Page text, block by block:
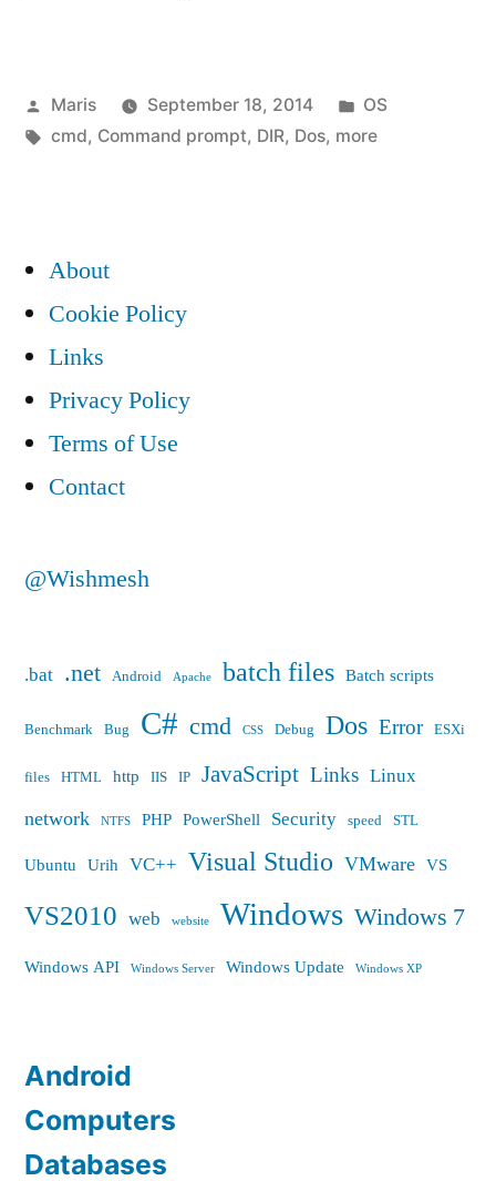
prompt
basic
Posted
by
Maris September 18, 2014
Posted
in
OS
Tags:
cmd, Command prompt, DIR, Dos, more
About
Cookie Policy
Links
Privacy Policy
Terms of Use
Contact
@Wishmesh
.bat .net Android Apache batch files Batch scripts
Benchmark Bug C# cmd CSS Debug Dos Error ESXi
files HTML http IIS IP JavaScript Links Linux
network NTFS PHP PowerShell Security speed STL
Ubuntu Urih VC++ Visual Studio VMware VS
VS2010 web website Windows Windows 7
Windows API Windows Server Windows Update Windows XP
Android
Computers
Databases